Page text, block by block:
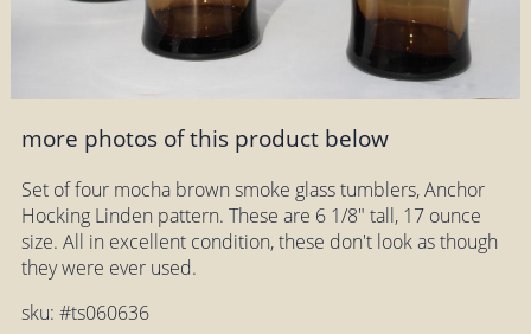
more photos of this product below
Set of four mocha brown smoke glass tumblers, Anchor
Hocking Linden pattern. These are 6 1/8" tall, 17 ounce
size. All in excellent condition, these don't look as though
they were ever used.
sku: #ts060636